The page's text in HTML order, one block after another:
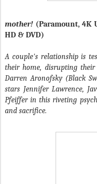
mother! (Paramount, 4K
HD & DVD)
A couple's relationship is
their home, disrupting
Darren Aronofsky (Black
stars Jennifer Lawrence,
Pfeiffer in this riveting
and sacrifice.